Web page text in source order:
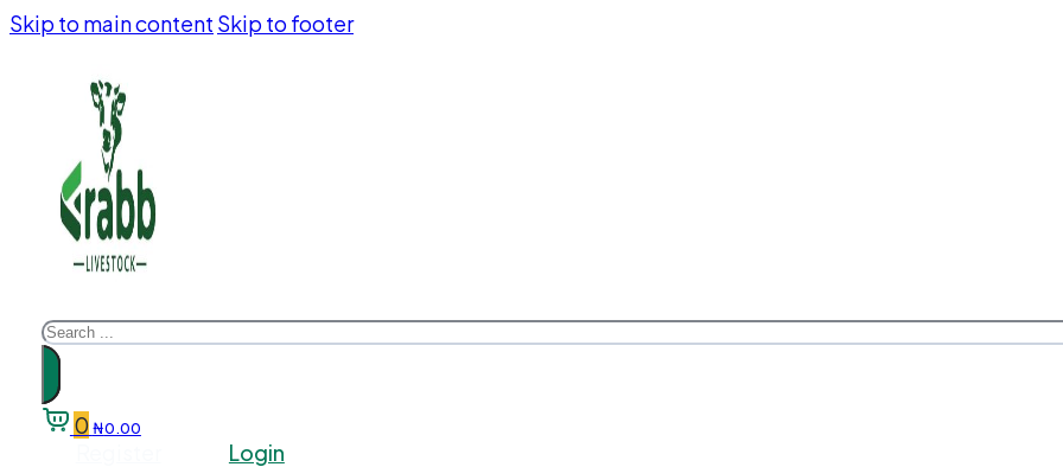
Skip to main content Skip to footer
Search
0 ₦0.00
Login